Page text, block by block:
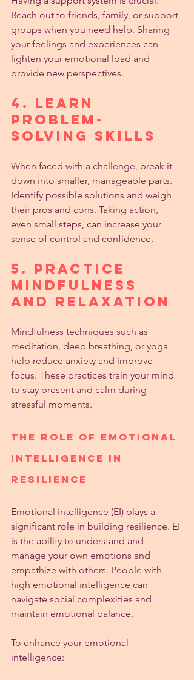
Reach out to friends, family, or support
groups when you need help. Sharing
your feelings and experiences can
lighten your emotional load and
provide new perspectives.
4. Learn
Problem-
Solving Skills
When faced with a challenge, break it
down into smaller, manageable parts.
Identify possible solutions and weigh
their pros and cons. Taking action,
even small steps, can increase your
sense of control and confidence.
5. Practice
Mindfulness
and Relaxation
Mindfulness techniques such as
meditation, deep breathing, or yoga
help reduce anxiety and improve
focus. These practices train your mind
to stay present and calm during
stressful moments.
The Role of Emotional
Intelligence in
Resilience
Emotional intelligence (EI) plays a
significant role in building resilience. EI
is the ability to understand and
manage your own emotions and
empathize with others. People with
high emotional intelligence can
navigate social complexities and
maintain emotional balance.
To enhance your emotional
intelligence: